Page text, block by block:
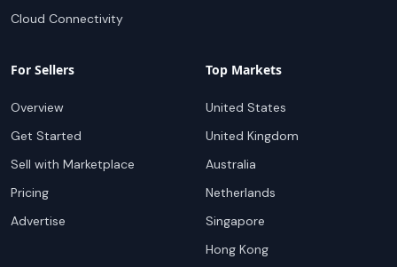
Cloud Connectivity
For Sellers
Overview
Get Started
Sell with Marketplace
Pricing
Advertise
Top Markets
United States
United Kingdom
Australia
Netherlands
Singapore
Hong Kong